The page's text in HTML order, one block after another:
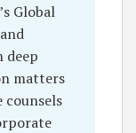
Global
deep
matters
counsels